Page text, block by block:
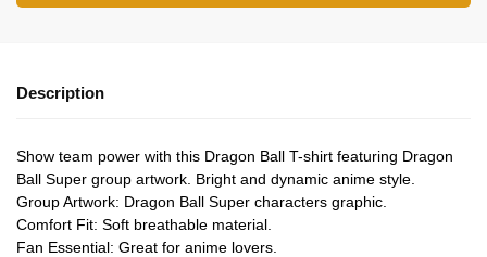
Description
Show team power with this Dragon Ball T-shirt featuring Dragon
Ball Super group artwork. Bright and dynamic anime style.
Group Artwork: Dragon Ball Super characters graphic.
Comfort Fit: Soft breathable material.
Fan Essential: Great for anime lovers.